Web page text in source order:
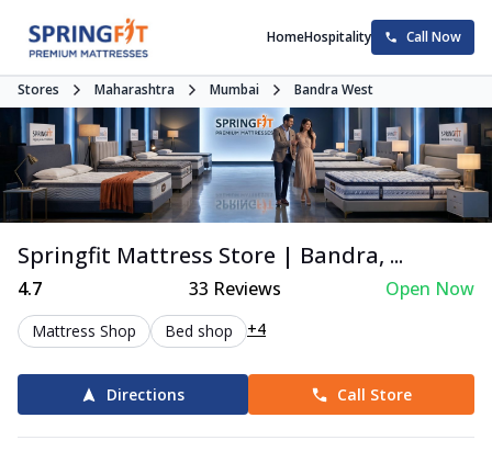
HomeHospitality Call Now
Stores Maharashtra Mumbai Bandra West
Springfit Mattress Store | Bandra, ...
4.7 33 Reviews Open Now
Mattress Shop Bed shop +4
Directions Call Store